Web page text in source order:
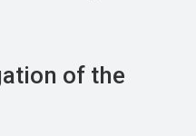
of the